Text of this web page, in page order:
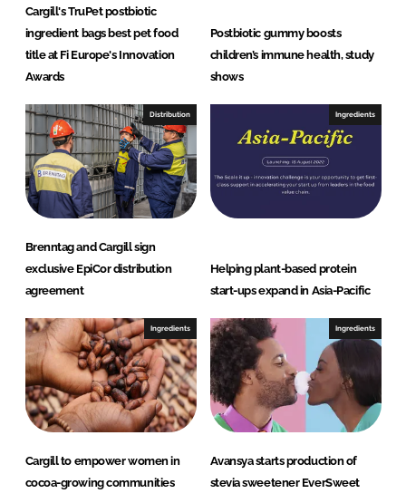
Cargill's TruPet postbiotic
ingredient bags best pet food
title at Fi Europe's Innovation
Awards
Postbiotic gummy boosts
children’s immune health, study
shows
Distribution
Brenntag and Cargill sign
exclusive EpiCor distribution
agreement
Ingredients
Helping plant-based protein
start-ups expand in Asia-Pacific
Ingredients
Cargill to empower women in
cocoa-growing communities
Ingredients
Avansya starts production of
stevia sweetener EverSweet